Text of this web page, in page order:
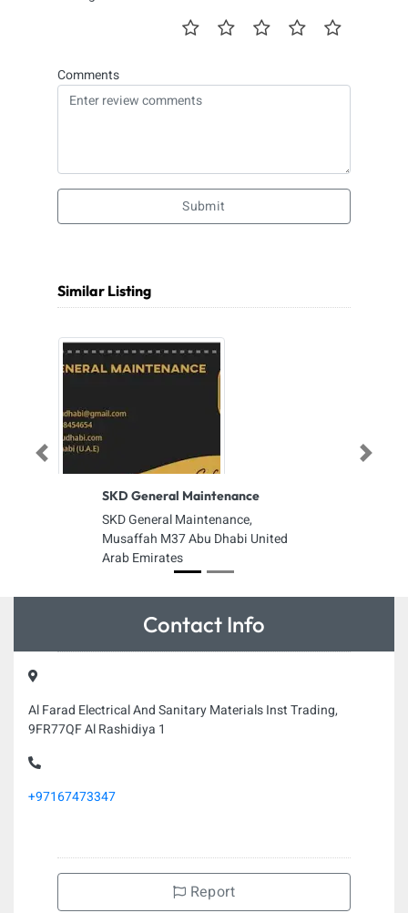
Comments
Submit
Similar Listing
SKD General Maintenance
SKD General Maintenance,
Musaffah M37 Abu Dhabi United
Arab Emirates
Previous Next
Contact Info
Al Farad Electrical And Sanitary Materials Inst Trading,
9FR77QF Al Rashidiya 1
+97167473347
Report